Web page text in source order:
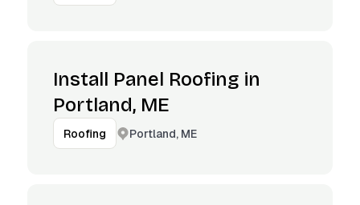
Install Panel Roofing in
Portland, ME
Roofing Portland, ME